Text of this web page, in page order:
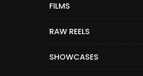
FILMS
RAW REELS
SHOWCASES